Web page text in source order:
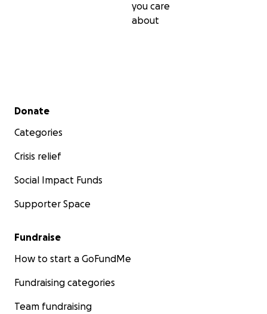
you care
about
Secondary menu
Donate
Categories
Crisis relief
Social Impact Funds
Supporter Space
Fundraise
How to start a GoFundMe
Fundraising categories
Team fundraising